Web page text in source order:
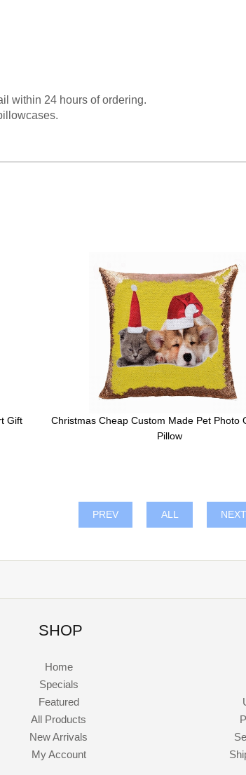
within 24 hours of ordering.
Gift
Christmas Cheap Custom Made Pet Photo
Pillow
PREV ALL NEXT
SHOP
Home
Specials
Featured
All Products
New Arrivals
My Account